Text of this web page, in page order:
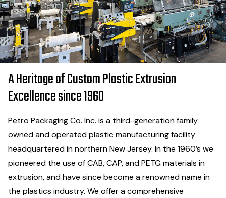
A Heritage of Custom Plastic Extrusion
Excellence since 1960
Petro Packaging Co. Inc. is a third-generation family
owned and operated plastic manufacturing facility
headquartered in northern New Jersey. In the 1960’s we
pioneered the use of CAB, CAP, and PETG materials in
extrusion, and have since become a renowned name in
the plastics industry. We offer a comprehensive